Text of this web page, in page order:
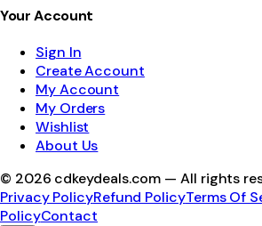
Your Account
Sign In
Create Account
My Account
My Orders
Wishlist
About Us
© 2026 cdkeydeals.com — All rights
Privacy PolicyRefund PolicyTerms Of
PolicyContact